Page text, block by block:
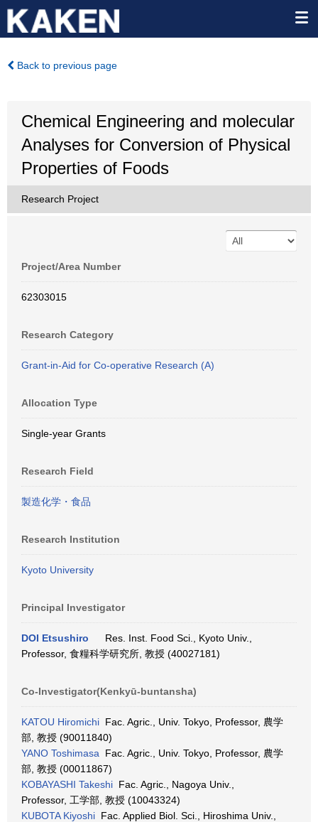
Back to previous page
Chemical Engineering and molecular
Analyses for Conversion of Physical
Properties of Foods
Research Project
Project/Area Number
62303015
Research Category
Grant-in-Aid for Co-operative Research (A)
Allocation Type
Single-year Grants
Research Field
製造化学・食品
Research Institution
Kyoto University
Principal Investigator
DOI Etsushiro
Res. Inst. Food Sci., Kyoto Univ.,
Professor, 食糧科学研究所, 教授 (40027181)
Co-Investigator(Kenkyū-buntansha)
KATOU Hiromichi Fac. Agric., Univ. Tokyo, Professor, 農学
部, 教授 (90011840)
YANO Toshimasa Fac. Agric., Univ. Tokyo, Professor, 農学
部, 教授 (00011867)
KOBAYASHI Takeshi Fac. Agric., Nagoya Univ.,
Professor, 工学部, 教授 (10043324)
KUBOTA Kiyoshi Fac. Applied Biol. Sci., Hiroshima Univ.,